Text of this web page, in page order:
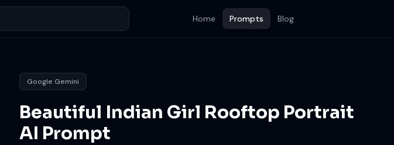
Home Prompts Blog
Google Gemini
Beautiful Indian Girl Rooftop Portrait
AI Prompt